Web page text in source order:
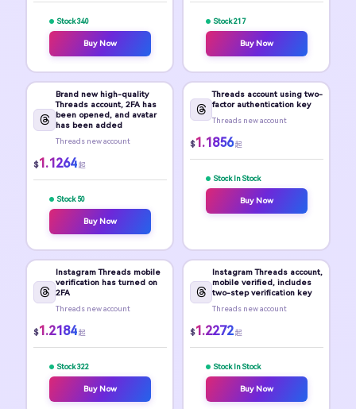
Stock 340
Buy Now
Stock 217
Buy Now
Brand new high-quality
Threads account, 2FA has
been opened, and avatar
has been added
Threads new account
$1.1264 起
Stock 50
Buy Now
Threads account using two-
factor authentication key
Threads new account
$1.1856 起
Stock In Stock
Buy Now
Instagram Threads mobile
verification has turned on
2FA
Threads new account
$1.2184 起
Stock 322
Buy Now
Instagram Threads account,
mobile verified, includes
two-step verification key
Threads new account
$1.2272 起
Stock In Stock
Buy Now